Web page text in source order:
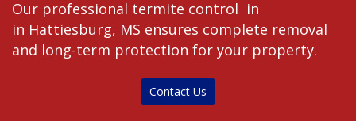
Our professional termite control in
in Hattiesburg, MS ensures complete removal
and long-term protection for your property.
Contact Us